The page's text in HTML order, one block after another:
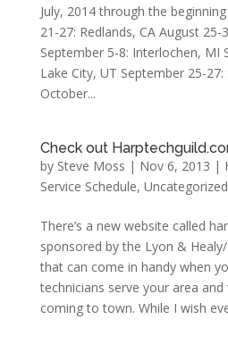
July, 2014 through the
21-27: Redlands, CA August 25-
September 5-8: Interlochen, MI
Lake City, UT September 25-27:
October...
Check out
by Steve Moss | Nov 6, 2013 |
Service Schedule, Uncategorized
There’s a new website called
sponsored by the Lyon &
that can come in handy when
technicians serve your area
coming to town. While I wish